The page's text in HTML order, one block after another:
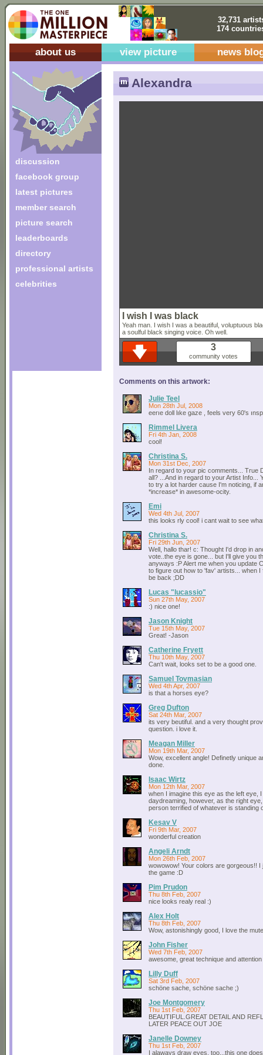
32,731
174
about us view picture news
discussion
facebook group
latest pictures
member search
picture search
leaderboards
directory
professional artists
celebrities
Alexandra
I wish I was black
Yeah man. I wish I was a beautiful, voluptuous
a soulful black singing voice. Oh well.
3
community votes
Comments on this artwork:
Julie Teel
Mon 28th Jul, 2008
eerıe doll lıke gaze , feels very 60's
Rimmel Livera
Fri 4th Jan, 2008
cool!
Christina S.
Mon 31st Dec, 2007
In regard to your pic comments... True
all? ...And in regard to your Artist Info...
to try a lot harder cause I'm noticing, if
*increase* in awesome-ocity.
Emi
Wed 4th Jul, 2007
this looks rly cool! i cant wait to see
Christina S.
Fri 29th Jun, 2007
Well, hallo thar! c: Thought I'd drop in
vote..the eye is gone... but I'll give you
anyways :P Alert me when you update
to figure out how to 'fav' artists... when I
be back ;DD
Lucas "lucassio"
Sun 27th May, 2007
:) nice one!
Jason Knight
Tue 15th May, 2007
Great! -Jason
Catherine Fryett
Thu 10th May, 2007
Can't wait, looks set to be a good one.
Samuel Tovmasian
Wed 4th Apr, 2007
is that a horses eye?
Greg Dufton
Sat 24th Mar, 2007
its very beutiful. and a very thought
question. i love it.
Meagan Miller
Mon 19th Mar, 2007
Wow, excellent angle! Definetly unique
done.
Isaac Wirtz
Mon 12th Mar, 2007
when I imagine this eye as the left eye,
daydreaming, however, as the right
person terrified of whatever is standing
Kesav V
Fri 9th Mar, 2007
wonderful creation
Angeli Arndt
Mon 26th Feb, 2007
wowowow! Your colors are gorgeous!! I
the game :D
Pim Prudon
Thu 8th Feb, 2007
nice looks realy real :)
Alex Holt
Thu 8th Feb, 2007
Wow, astonishingly good, I love the
John Fisher
Wed 7th Feb, 2007
awesome, great technique and attention
Lilly Duff
Sat 3rd Feb, 2007
schöne sache, schöne sache ;)
Joe Montgomery
Thu 1st Feb, 2007
BEAUTIFUL.GREAT DETAIL AND
LATER PEACE OUT JOE
Janelle Downey
Thu 1st Feb, 2007
I alaways draw eyes, too...this one